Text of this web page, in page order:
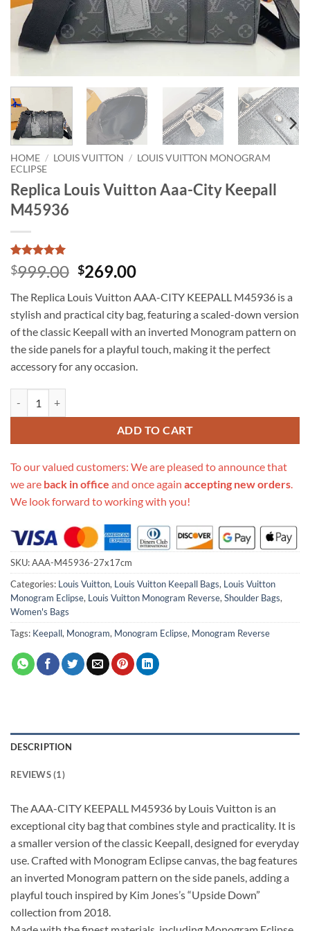
HOME / LOUIS VUITTON / LOUIS VUITTON MONOGRAM
ECLIPSE
Replica Louis Vuitton Aaa-City Keepall
M45936
Rated5
out of 5
1
customer
rating
$999.00 Original
was:
$999.00.
$269.00Current
is:
$269.00.
The Replica Louis Vuitton AAA-CITY KEEPALL M45936 is a
stylish and practical city bag, featuring a scaled-down version
of the classic Keepall with an inverted Monogram pattern on
the side panels for a playful touch, making it the perfect
accessory for any occasion.
ADD TO CART
To our valued customers: We are pleased to announce that
we are back in office and once again accepting new orders.
We look forward to working with you!
SKU:AAA-M45936-27x17cm
Categories: Louis Vuitton, Louis Vuitton Keepall Bags, Louis Vuitton
Monogram Eclipse, Louis Vuitton Monogram Reverse,Shoulder Bags,
Women's Bags
Tags: Keepall, Monogram, Monogram Eclipse, Monogram Reverse
DESCRIPTION
REVIEWS (1)
The AAA-CITY KEEPALL M45936 by Louis Vuitton is an
exceptional city bag that combines style and practicality. It is
a smaller version of the classic Keepall, designed for everyday
use. Crafted with Monogram Eclipse canvas, the bag features
an inverted Monogram pattern on the side panels, adding a
playful touch inspired by Kim Jones’s “Upside Down”
collection from 2018.